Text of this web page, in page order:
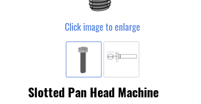
Click image to enlarge
Slotted Pan Head Machine